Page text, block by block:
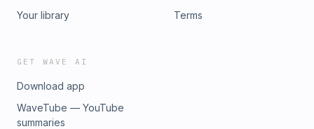
Your library
Terms
GET WAVE AI
Download app
WaveTube — YouTube
summaries